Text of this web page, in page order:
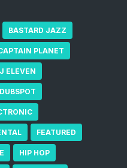
BASTARD JAZZ
PLANET
ELEVEN
DUBSPOT
FEATURED
HIP HOP